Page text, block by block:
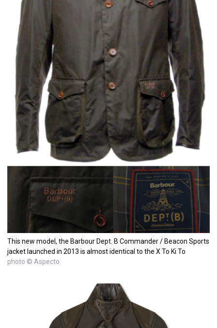
This new model, the Barbour Dept. B Commander / Beacon Sports
jacket launched in 2013 is almost identical to the X To Ki To
photo © Aspecto